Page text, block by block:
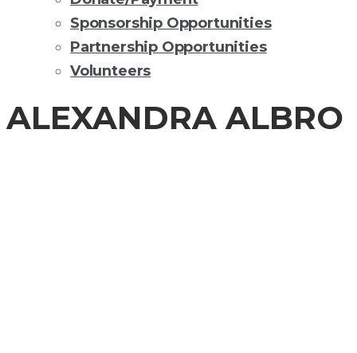
Sponsorship Opportunities
Partnership Opportunities
Volunteers
ALEXANDRA ALBRO